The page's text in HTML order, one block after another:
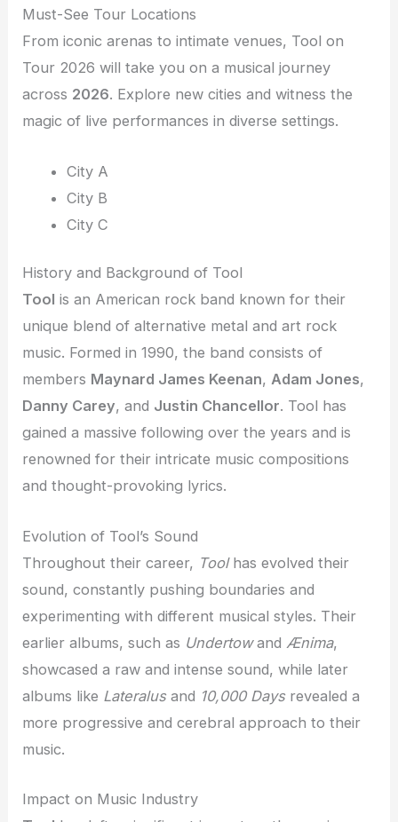
Must-See Tour Locations
From iconic arenas to intimate venues, Tool on
Tour 2026 will take you on a musical journey
across 2026. Explore new cities and witness the
magic of live performances in diverse settings.
City A
City B
City C
History and Background of Tool
Tool is an American rock band known for their
unique blend of alternative metal and art rock
music. Formed in 1990, the band consists of
members Maynard James Keenan,Adam Jones,
Danny Carey, and Justin Chancellor. Tool has
gained a massive following over the years and is
renowned for their intricate music compositions
and thought-provoking lyrics.
Evolution of Tool’s Sound
Throughout their career, Toolhas evolved their
sound, constantly pushing boundaries and
experimenting with different musical styles. Their
earlier albums, such as Undertowand Ænima,
showcased a raw and intense sound, while later
albums like Lateralusand 10,000 Daysrevealed a
more progressive and cerebral approach to their
music.
Impact on Music Industry